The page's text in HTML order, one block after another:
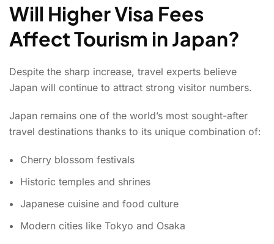
Will Higher Visa Fees
Affect Tourism in Japan?
Despite the sharp increase, travel experts believe
Japan will continue to attract strong visitor numbers.
Japan remains one of the world’s most sought-after
travel destinations thanks to its unique combination of:
Cherry blossom festivals
Historic temples and shrines
Japanese cuisine and food culture
Modern cities like Tokyo and Osaka